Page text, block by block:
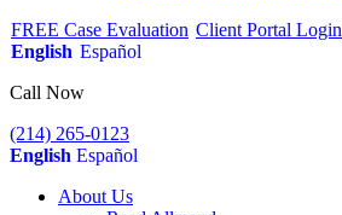
FREE Case Evaluation Client Portal Login
English Español
Call Now
(214) 265-0123
English Español
About Us